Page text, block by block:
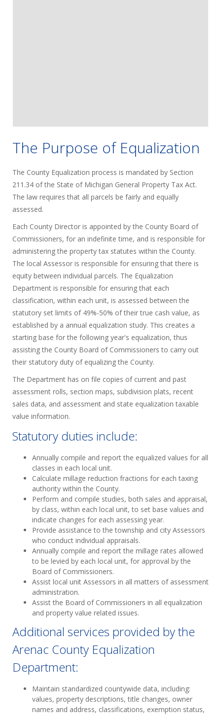
The Purpose of Equalization
The County Equalization process is mandated by Section
211.34 of the State of Michigan General Property Tax Act.
The law requires that all parcels be fairly and equally
assessed.
Each County Director is appointed by the County Board of
Commissioners, for an indefinite time, and is responsible for
administering the property tax statutes within the County.
The local Assessor is responsible for ensuring that there is
equity between individual parcels. The Equalization
Department is responsible for ensuring that each
classification, within each unit, is assessed between the
statutory set limits of 49%-50% of their true cash value, as
established by a annual equalization study. This creates a
starting base for the following year's equalization, thus
assisting the County Board of Commissioners to carry out
their statutory duty of equalizing the County.
The Department has on file copies of current and past
assessment rolls, section maps, subdivision plats, recent
sales data, and assessment and state equalization taxable
value information.
Statutory duties include:
Annually compile and report the equalized values for all
classes in each local unit.
Calculate millage reduction fractions for each taxing
authority within the County.
Perform and compile studies, both sales and appraisal,
by class, within each local unit, to set base values and
indicate changes for each assessing year.
Provide assistance to the township and city Assessors
who conduct individual appraisals.
Annually compile and report the millage rates allowed
to be levied by each local unit, for approval by the
Board of Commissioners.
Assist local unit Assessors in all matters of assessment
administration.
Assist the Board of Commissioners in all equalization
and property value related issues.
Additional services provided by the
Arenac County Equalization
Department:
Maintain standardized countywide data, including:
values, property descriptions, title changes, owner
names and address, classifications, exemption status,